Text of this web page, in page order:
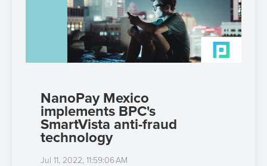
NanoPay Mexico
implements BPC's
SmartVista anti-fraud
technology
Jul 11, 2022, 11:59:06 AM